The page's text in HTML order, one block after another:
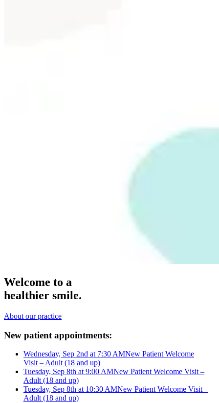
Welcome to a
healthier smile.
About our practice
New patient appointments:
Wednesday, Sep 2nd at 7:30 AMNew Patient Welcome
Visit – Adult (18 and up)
Tuesday, Sep 8th at 9:00 AMNew Patient Welcome Visit –
Adult (18 and up)
Tuesday, Sep 8th at 10:30 AMNew Patient Welcome Visit –
Adult (18 and up)